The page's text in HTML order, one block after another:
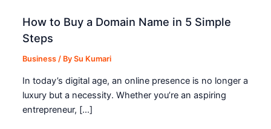
How to Buy a Domain Name in 5 Simple
Steps
Business / BySu Kumari
In today’s digital age, an online presence is no longer a
luxury but a necessity. Whether you’re an aspiring
entrepreneur, […]